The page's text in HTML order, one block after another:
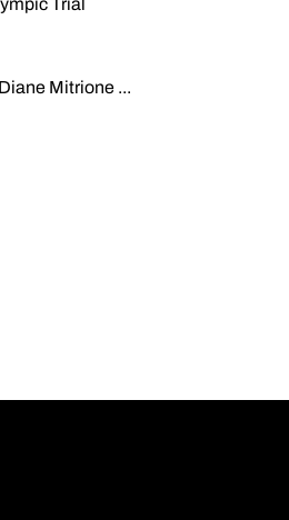
Trial
Mitrione ...